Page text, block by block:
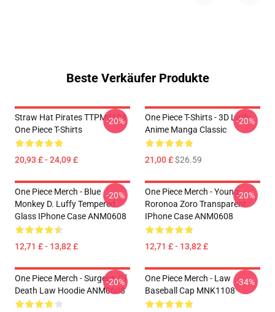
Beste Verkäufer Produkte
Straw Hat Pirates TTPM0104
One Piece T-Shirts
20,93 £ - 24,09 £
-20%
One Piece T-Shirts - 3D Luffy
Anime Manga Classic
21,00 £$26.59
-20%
One Piece Merch - Blue
Monkey D. Luffy Tempered
Glass IPhone Case ANM0608
12,71 £ - 13,82 £
-20%
One Piece Merch - Young
Roronoa Zoro Transparent
IPhone Case ANM0608
12,71 £ - 13,82 £
-20%
One Piece Merch - Surgeon Of
Death Law Hoodie ANM0608
-20%
One Piece Merch - Law
Baseball Cap MNK1108
-34%